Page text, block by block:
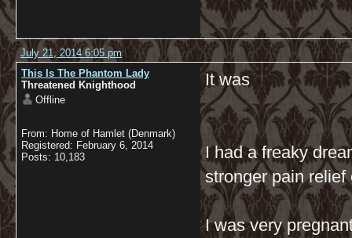
July 21, 2014 6:05 pm
This Is The Phantom Lady
Threatened Knighthood
Offline
From: Home of Hamlet (Denmark)
Registered: February 6, 2014
Posts: 10,183
It was
I had a freaky
stronger pain relief
I was very